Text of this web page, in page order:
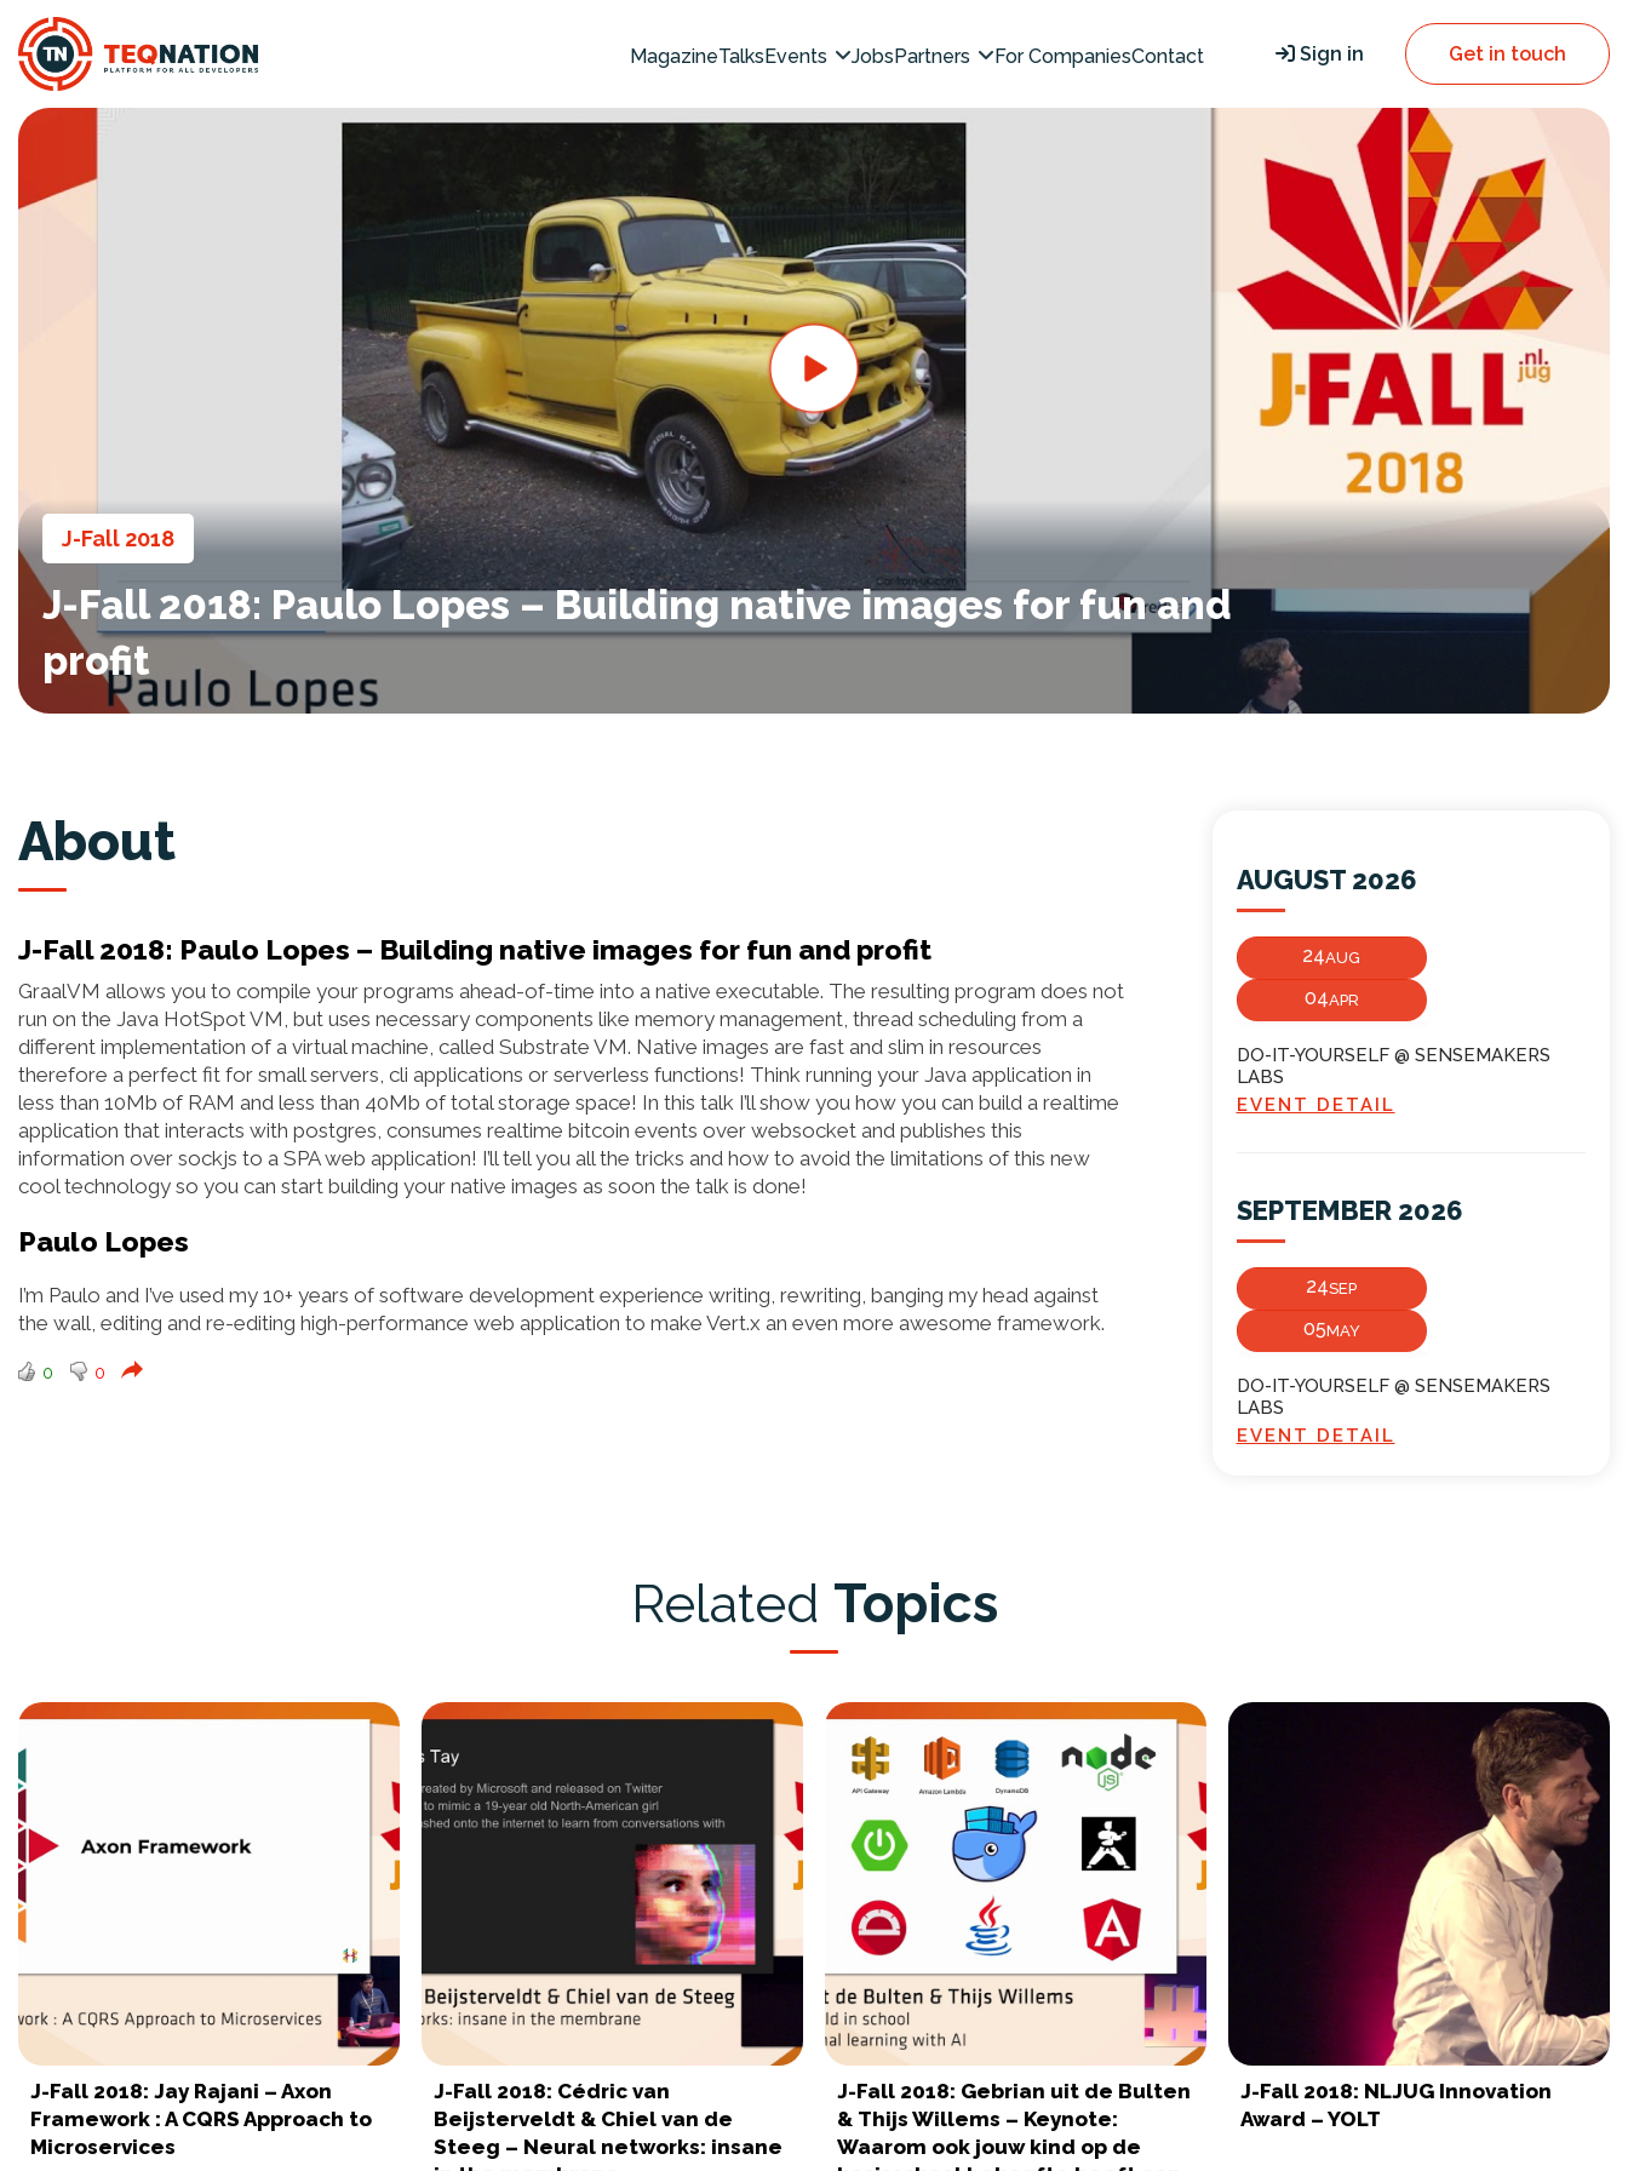
MagazineTalksEvents JobsPartners For CompaniesContact Sign in Get in touch
J-Fall 2018
J-Fall 2018: Paulo Lopes – Building native images for fun and
profit
About
J-Fall 2018: Paulo Lopes – Building native images for fun and profit
GraalVM allows you to compile your programs ahead-of-time into a native executable. The resulting program does not
run on the Java HotSpot VM, but uses necessary components like memory management, thread scheduling from a
different implementation of a virtual machine, called Substrate VM. Native images are fast and slim in resources
therefore a perfect fit for small servers, cli applications or serverless functions! Think running your Java application in
less than 10Mb of RAM and less than 40Mb of total storage space! In this talk I’ll show you how you can build a realtime
application that interacts with postgres, consumes realtime bitcoin events over websocket and publishes this
information over sockjs to a SPA web application! I’ll tell you all the tricks and how to avoid the limitations of this new
cool technology so you can start building your native images as soon the talk is done!
Paulo Lopes
I’m Paulo and I’ve used my 10+ years of software development experience writing, rewriting, banging my head against
the wall, editing and re-editing high-performance web application to make Vert.x an even more awesome framework.
0 0
AUGUST 2026
24AUG
04APR
DO-IT-YOURSELF @ SENSEMAKERS
LABS
EVENT DETAIL
SEPTEMBER 2026
24SEP
05MAY
DO-IT-YOURSELF @ SENSEMAKERS
LABS
EVENT DETAIL
Related Topics
J-Fall 2018: Jay Rajani – Axon
Framework : A CQRS Approach to
Microservices
J-Fall 2018: Cédric van
Beijsterveldt & Chiel van de
Steeg – Neural networks: insane
J-Fall 2018: Gebrian uit de Bulten
& Thijs Willems – Keynote:
Waarom ook jouw kind op de
J-Fall 2018: NLJUG Innovation
Award – YOLT